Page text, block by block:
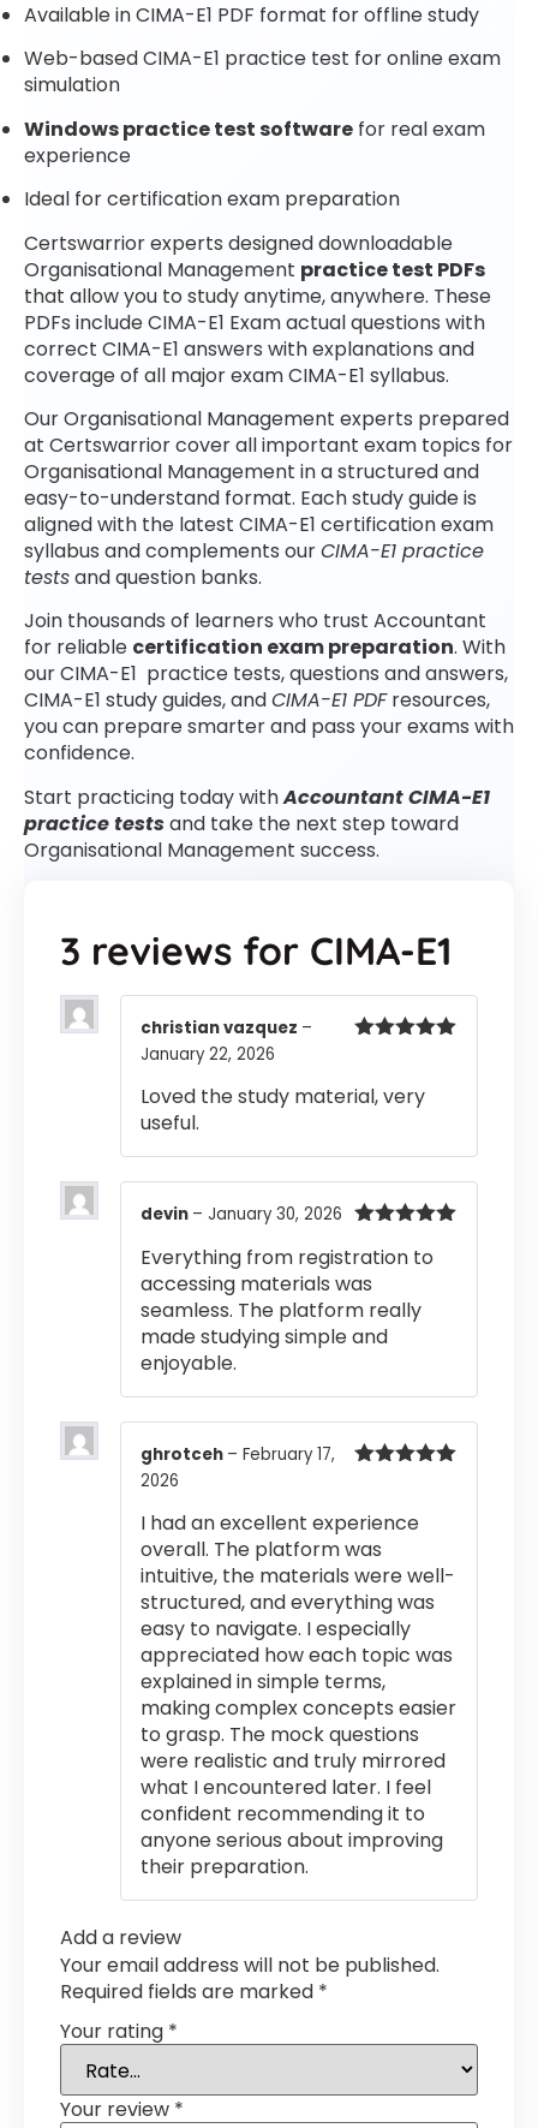
Available in CIMA-E1 PDF format for offline study
Web-based CIMA-E1 practice test for online exam
simulation
Windows practice test software for real exam
experience
Ideal for certification exam preparation
Certswarrior experts designed downloadable
Organisational Management practice test PDFs
that allow you to study anytime, anywhere. These
PDFs include CIMA-E1 Exam actual questions with
correct CIMA-E1 answers with explanations and
coverage of all major exam CIMA-E1 syllabus.
Our Organisational Management experts prepared
at Certswarrior cover all important exam topics for
Organisational Management in a structured and
easy-to-understand format. Each study guide is
aligned with the latest CIMA-E1 certification exam
syllabus and complements ourCIMA-E1 practice
testsand question banks.
Join thousands of learners who trust Accountant
for reliable certification exam preparation. With
our CIMA-E1 practice tests, questions and answers,
CIMA-E1 study guides, andCIMA-E1 PDFresources,
you can prepare smarter and pass your exams with
confidence.
Start practicing today withAccountant CIMA-E1
practice testsand take the next step toward
Organisational Management success.
3 reviews for CIMA-E1
christian vazquez –
January 22, 2026
Loved the study material, very
useful.
of 5
devin – January 30, 2026
Everything from registration to
accessing materials was
seamless. The platform really
made studying simple and
enjoyable.
ghrotceh – February 17,
2026
I had an excellent experience
overall. The platform was
intuitive, the materials were well-
structured, and everything was
easy to navigate. I especially
appreciated how each topic was
explained in simple terms,
making complex concepts easier
to grasp. The mock questions
were realistic and truly mirrored
what I encountered later. I feel
confident recommending it to
anyone serious about improving
their preparation.
Add a review
Your email address will not be published.
Required fields are marked *
Your rating *
Your review *